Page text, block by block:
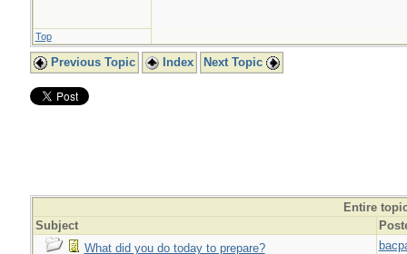
Top
Previous Topic Index Next Topic
Entire
Subject
What did you do today to prepare?